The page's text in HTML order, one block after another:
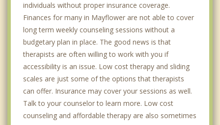
individuals without proper insurance coverage.
Finances for many in Mayflower are not able to cover
long term weekly counseling sessions without a
budgetary plan in place. The good news is that
therapists are often willing to work with you if
accessibility is an issue. Low cost therapy and sliding
scales are just some of the options that therapists
can offer. Insurance may cover your sessions as well.
Talk to your counselor to learn more. Low cost
counseling and affordable therapy are also sometimes